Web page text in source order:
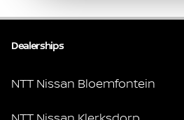
Dealerships
NTT Nissan Bloemfontein